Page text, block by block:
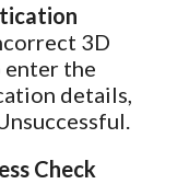
3D
enter the
details,
Check